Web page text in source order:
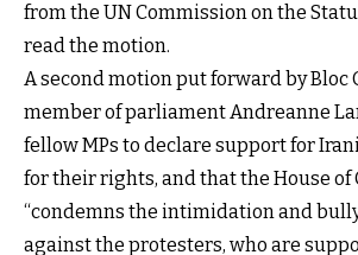
from the UN Commission on the
read the motion.
A second motion put forward by Bloc
member of parliament Andreanne
fellow MPs to declare support for
for their rights, and that the House of
“condemns the intimidation and
against the protesters, who are